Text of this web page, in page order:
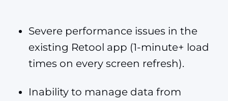
Severe performance issues in the
existing Retool app (1-minute+ load
times on every screen refresh).
Inability to manage data from